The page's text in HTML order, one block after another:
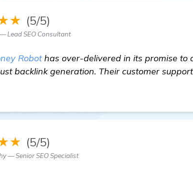
(5/5)
Lead SEO Consultant
Robothas over-delivered in its promise to
backlink generation. Their customer
(5/5)
— Senior SEO Specialist